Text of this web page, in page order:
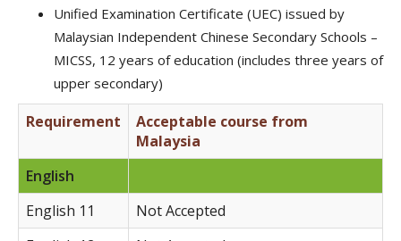
Unified Examination Certificate (UEC) issued by
Malaysian Independent Chinese Secondary Schools –
MICSS, 12 years of education (includes three years of
upper secondary)
Requirement
Acceptable course from
Malaysia
English
English 11
Not Accepted